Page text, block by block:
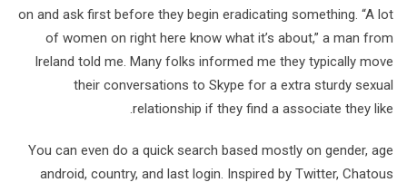
on and ask first before they begin eradicating something. “A lot
of women on right here know what it’s about,” a man from
Ireland told me. Many folks informed me they typically move
their conversations to Skype for a extra sturdy sexual
relationship if they find a associate they like.
You can even do a quick search based mostly on gender, age
android, country, and last login. Inspired by Twitter, Chatous